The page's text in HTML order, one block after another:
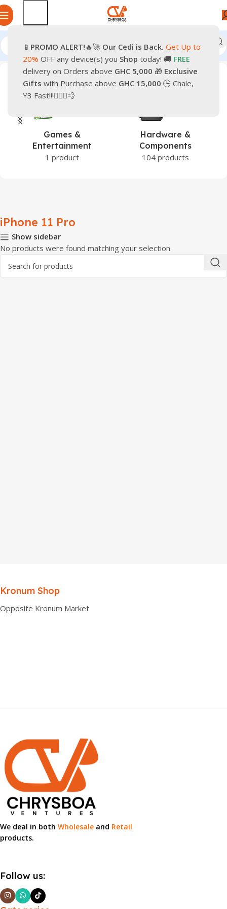
📱 PROMO ALERT!🔥🚀 Our Cedi is Back. Get Up to
20% OFF any device(s) you Shop today! 🚚 FREE
delivery on Orders above GHC 5,000 🎁 Exclusive
Gifts with Purchase above GHC 15,000 🕒 Chale,
Y3 Fast!!!🏃🏽‍♂️💨
Home Products tagged “iPhone 11 Pro”
Games &
Entertainment
1 product
Hardware &
Components
104 products
iPhone 11 Pro
Show sidebar
No products were found matching your selection.
Kronum Shop
Opposite Kronum Market
We deal in both Wholesale and Retail
products.
Follow us: